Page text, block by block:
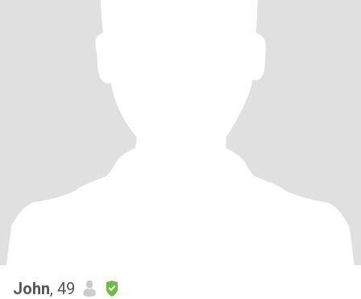
John, 49